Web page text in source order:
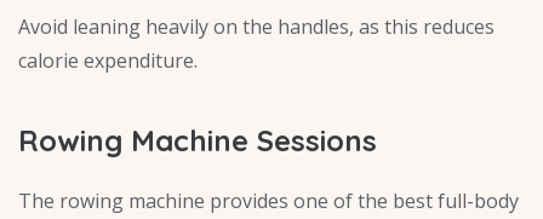
Avoid leaning heavily on the handles, as this reduces
calorie expenditure.
Rowing Machine Sessions
The rowing machine provides one of the best full-body